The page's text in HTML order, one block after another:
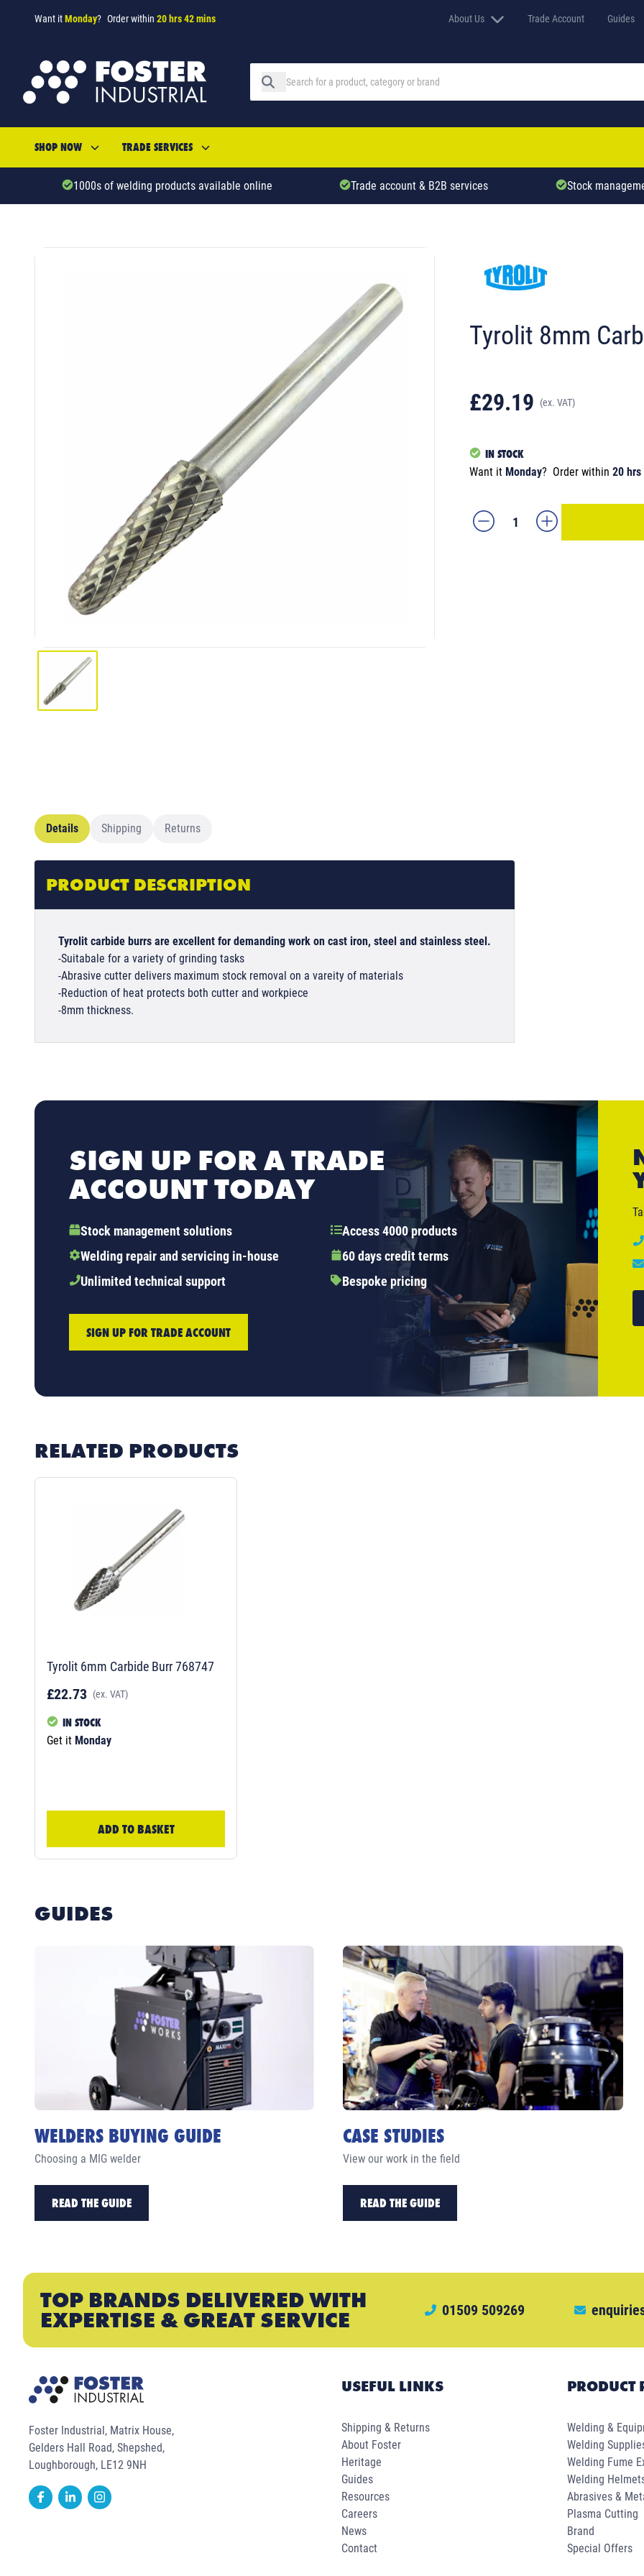
Want itMonday? Order within 20 hrs 42 mins About Us Trade Account Guides
SHOP NOW TRADE SERVICES
1000s of welding products available online Trade account & B2B services Stock
Tyrolit 8mm
£29.19 (ex. VAT)
IN STOCK
Want it Monday? Order within 20
Details Shipping Returns
PRODUCT DESCRIPTION
Tyrolit carbide burrs are excellent for demanding work on cast iron, steel and stainless steel.
-Suitabale for a variety of grinding tasks
-Abrasive cutter delivers maximum stock removal on a vareity of materials
-Reduction of heat protects both cutter and workpiece
-8mm thickness.
SIGN UP FOR A TRADE
ACCOUNT TODAY
Stock management solutions
Access 4000 products
Welding repair and servicing in-house
60 days credit terms
Unlimited technical support
Bespoke pricing
SIGN UP FOR TRADE ACCOUNT
RELATED PRODUCTS
Tyrolit 6mm Carbide Burr 768747
£22.73 (ex. VAT)
IN STOCK
Get it Monday
ADD TO BASKET
GUIDES
WELDERS BUYING GUIDE
Choosing a MIG welder
READ THE GUIDE
CASE STUDIES
View our work in the field
READ THE GUIDE
TOP BRANDS DELIVERED WITH
EXPERTISE & GREAT SERVICE 01509 509269
Foster Industrial, Matrix House,
Gelders Hall Road, Shepshed,
Loughborough, LE12 9NH
USEFUL LINKS
Shipping & Returns
About Foster
Heritage
Guides
Resources
Careers
News
Contact
PRODUCT
Welding &
Welding
Welding Fume
Welding
Abrasives &
Plasma Cutting
Brand
Special Offers